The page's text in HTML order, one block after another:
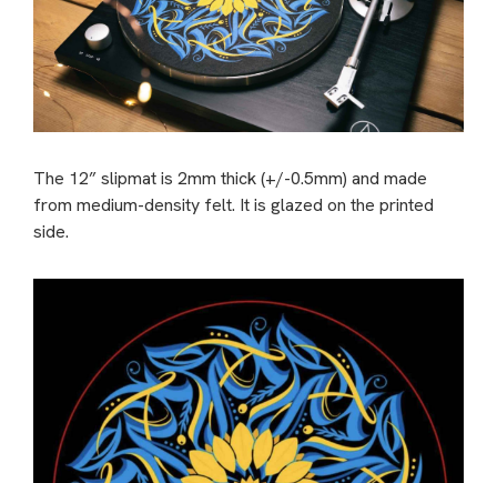
The 12” slipmat is 2mm thick (+/-0.5mm) and made
from medium-density felt. It is glazed on the printed
side.